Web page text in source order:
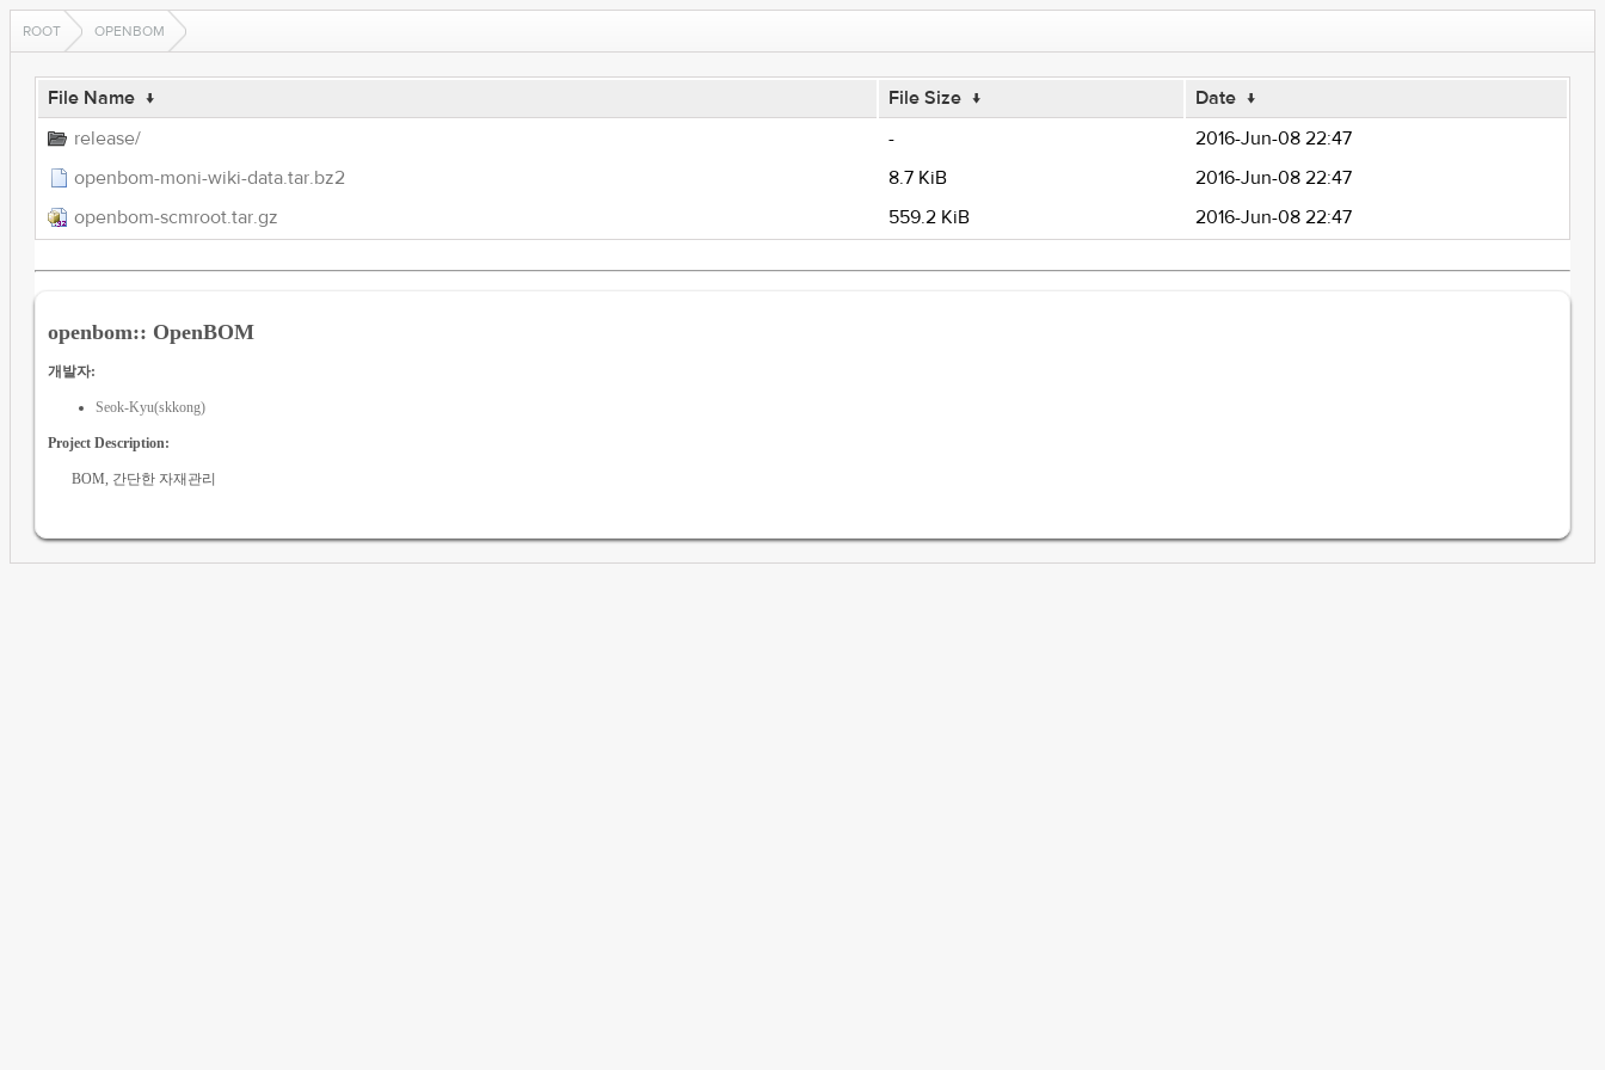
ROOT OPENBOM
File Name ↓ File Size ↓ Date ↓
release/
-
2016-Jun-08 22:47
openbom-moni-wiki-data.tar.bz2
8.7 KiB
2016-Jun-08 22:47
openbom-scmroot.tar.gz
559.2 KiB 2016-Jun-08 22:47
openbom:: OpenBOM
개발자:
Seok-Kyu(skkong)
Project Description:
BOM, 간단한 자재관리